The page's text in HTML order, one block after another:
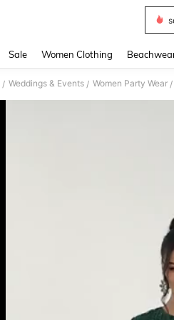
Sale Women Clothing
/ Weddings & Events / Women Party Wear /